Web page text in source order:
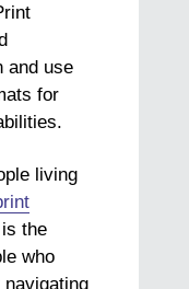
and use
for
living
the
who